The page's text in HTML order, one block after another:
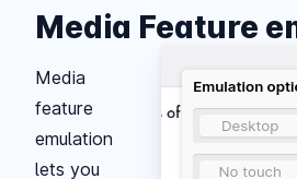
Media Feature
Media
feature
emulation
lets you